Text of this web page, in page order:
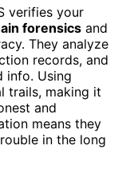
verifies your
forensics and
They analyze
records, and
info. Using
trails, making it
and
means they
in the long